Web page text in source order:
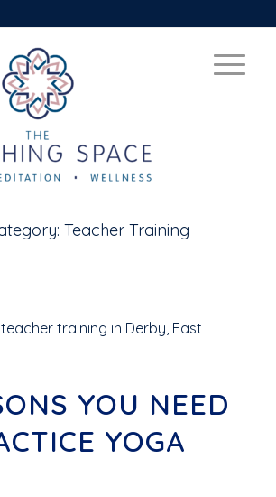
Teacher Training
training in Derby, East
YOU NEED
YOGA